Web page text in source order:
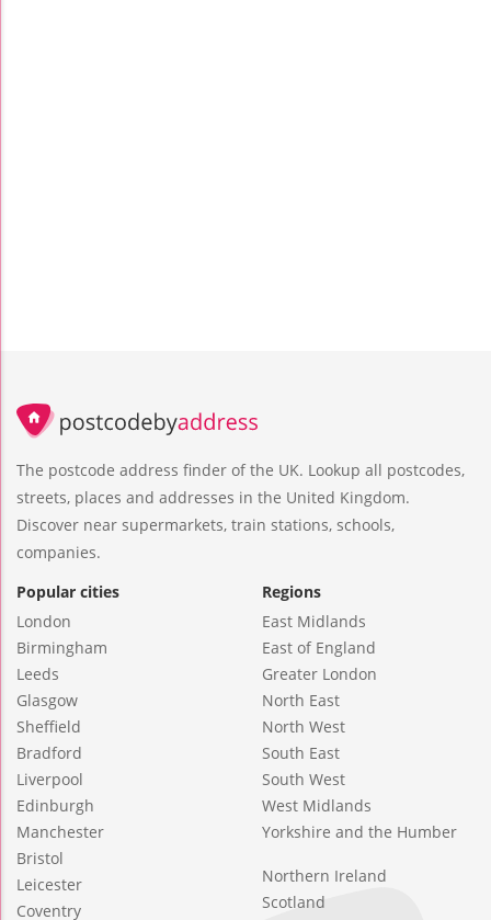
The postcode address finder of the UK. Lookup all postcodes,
streets, places and addresses in the United Kingdom.
Discover near supermarkets, train stations, schools,
companies.
Popular cities
London
Birmingham
Leeds
Glasgow
Sheffield
Bradford
Liverpool
Edinburgh
Manchester
Bristol
Leicester
Coventry
Regions
East Midlands
East of England
Greater London
North East
North West
South East
South West
West Midlands
Yorkshire and the Humber
Northern Ireland
Scotland